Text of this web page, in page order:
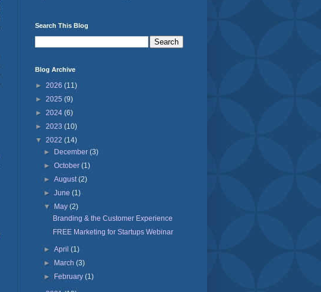
Search This Blog
Blog Archive
► 2026 (11)
► 2025 (9)
► 2024 (6)
► 2023 (10)
▼ 2022 (14)
►
December(3)
►October(1)
►August(2)
►June(1)
▼
May(2)
Branding & the Customer Experience
FREE Marketing for Startups Webinar
►April(1)
►
March(3)
►
February(1)